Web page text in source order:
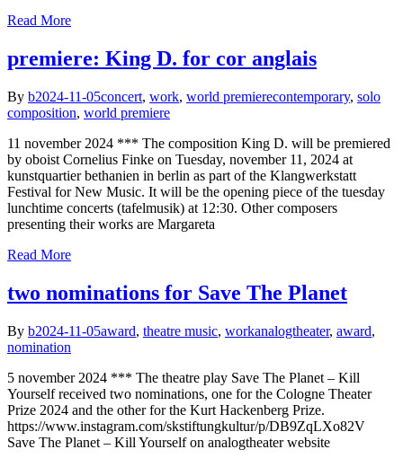
Read More
premiere: King D. for cor anglais
By b2024-11-05concert, work, world premierecontemporary, solo
composition, world premiere
11 november 2024 *** The composition King D. will be premiered
by oboist Cornelius Finke on Tuesday, november 11, 2024 at
kunstquartier bethanien in berlin as part of the Klangwerkstatt
Festival for New Music. It will be the opening piece of the tuesday
lunchtime concerts (tafelmusik) at 12:30. Other composers
presenting their works are Margareta
Read More
two nominations for Save The Planet
By b2024-11-05award, theatre music, workanalogtheater, award,
nomination
5 november 2024 *** The theatre play Save The Planet – Kill
Yourself received two nominations, one for the Cologne Theater
Prize 2024 and the other for the Kurt Hackenberg Prize.
https://www.instagram.com/skstiftungkultur/p/DB9ZqLXo82V
Save The Planet – Kill Yourself on analogtheater website